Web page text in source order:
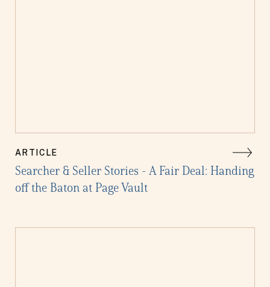
ARTICLE
Searcher & Seller Stories - A Fair Deal: Handing
off the Baton at Page Vault